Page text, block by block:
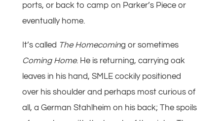
ports, or back to camp on Parker’s Piece or
eventually home.
It’s called The Homecoming or sometimes
Coming Home. He is returning, carrying oak
leaves in his hand, SMLE cockily positioned
over his shoulder and perhaps most curious of
all, a German Stahlheim on his back; The spoils